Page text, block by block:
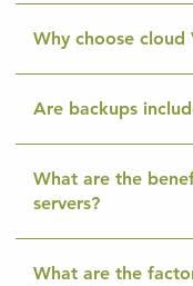
Why choose cloud
Are backups
What are the
servers?
What are the